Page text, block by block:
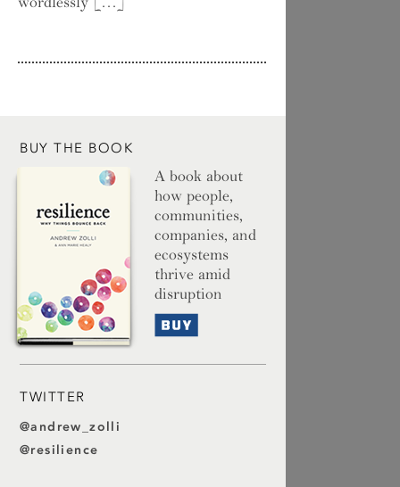
BUY THE BOOK
A book about
how people,
communities,
companies, and
ecosystems
thrive amid
disruption
TWITTER
@andrew_zolli
@resilience